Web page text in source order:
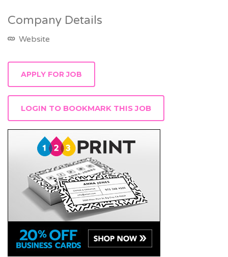
Company Details
Website
LOGIN TO BOOKMARK THIS JOB